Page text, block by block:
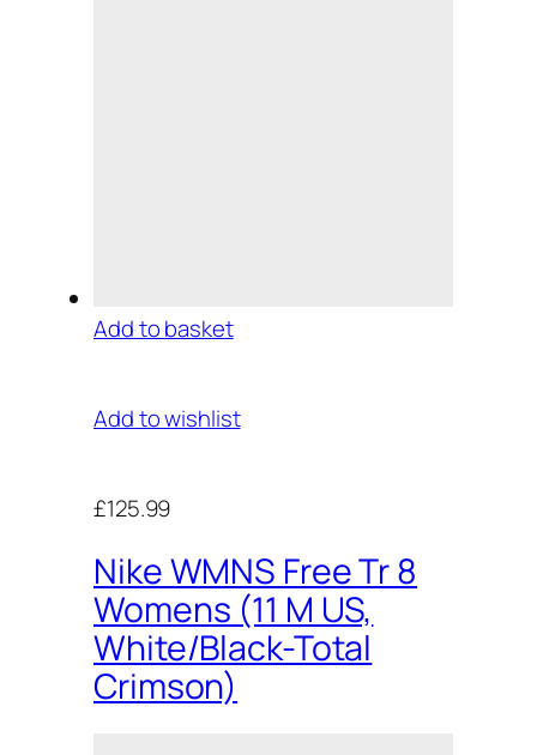
Add to basket
Add to wishlist
£125.99
Nike WMNS Free Tr 8
Womens (11 M US,
White/Black-Total
Crimson)